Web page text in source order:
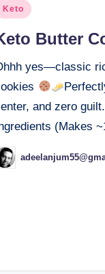
Keto
Butter
yes—classic
and zero guilt.
(Makes